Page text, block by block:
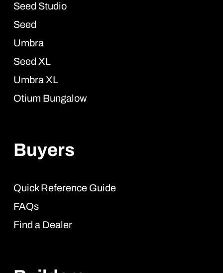
Seed Studio
Seed
Umbra
Seed XL
Umbra XL
Otium Bungalow
Buyers
Quick Reference Guide
FAQs
Find a Dealer